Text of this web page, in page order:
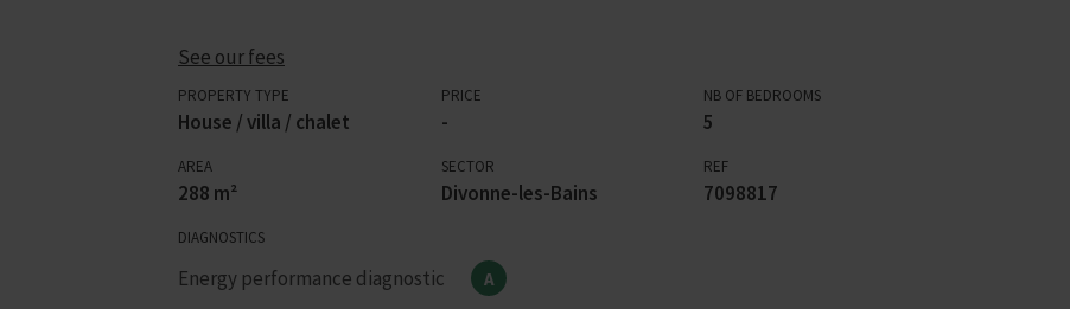
See our fees
PROPERTY TYPE
House / villa / chalet
PRICE
-
NB OF BEDROOMS
5
AREA
288 m²
SECTOR
Divonne-les-Bains
REF
7098817
DIAGNOSTICS
Energy performance diagnostic A